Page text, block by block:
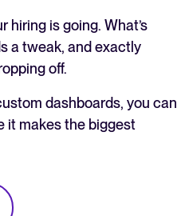
hiring is going. What’s
a tweak, and exactly
off.
dashboards, you can
it makes the biggest